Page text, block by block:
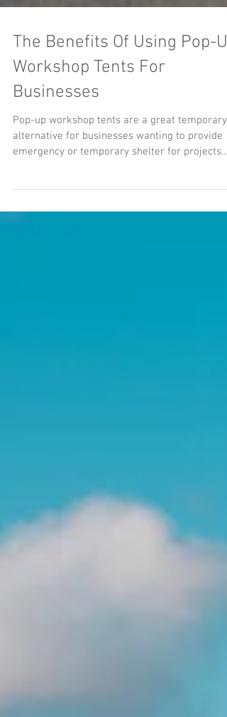
​​The Benefits Of Using Pop-Up
Businesses
Pop-up workshop tents are a great temporary
emergency or temporary shelter for projects